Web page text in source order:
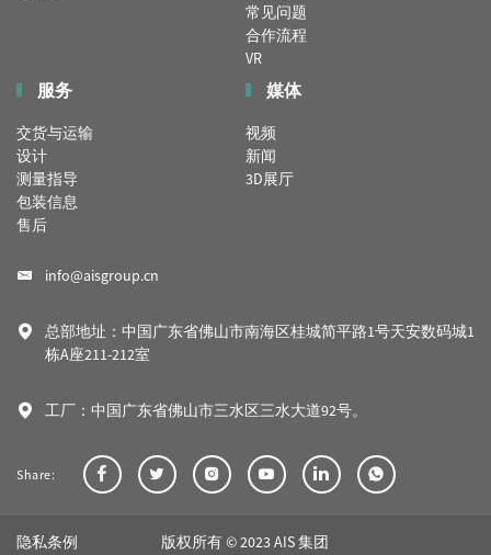
常见问题
合作流程
VR
服务
交货与运输
设计
测量指导
包装信息
售后
媒体
视频
新闻
3D展厅
info@aisgroup.cn
总部地址：中国广东省佛山市南海区桂城简平路1号天安数码城1
栋A座211-212室
工厂：中国广东省佛山市三水区三水大道92号。
Share:
隐私条例 版权所有 © 2023 AIS 集团